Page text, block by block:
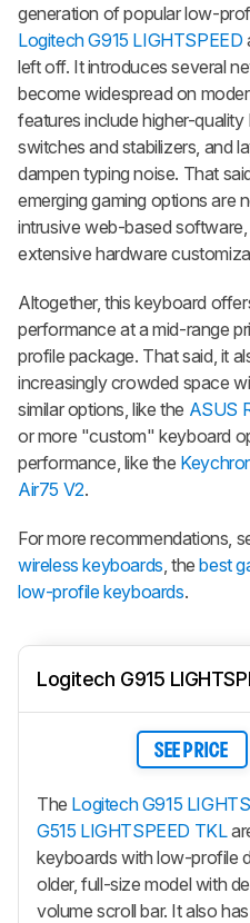
generation of popular low-
Logitech G915 LIGHTSPEED
left off. It introduces several
become widespread on
features include higher-
switches and stabilizers, and
dampen typing noise. That
emerging gaming options are
intrusive web-based
extensive hardware
Altogether, this keyboard
performance at a mid-range
profile package. That said, it
increasingly crowded space
similar options, like the ASUS
or more "custom" keyboard
performance, like the
Air75 V2.
For more recommendations,
wireless keyboards, thebest
low-profile keyboards.
Logitech G915
SEE PRICE
The Logitech G915
G515 LIGHTSPEED TKL
keyboards with low-profile
older, full-size model with
volume scroll bar. It also